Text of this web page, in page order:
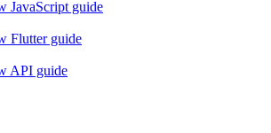
JavaScript guide
Flutter guide
API guide